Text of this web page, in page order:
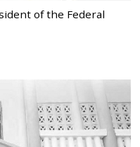
of the Federal